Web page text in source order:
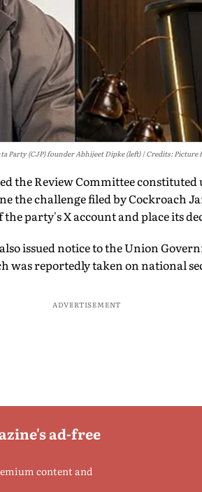
Party (CJP) founder Abhijeet Dipke (left) Credits: Picture
the Review Committee
the challenge filed by Cockroach
party's X account and place its
issued notice to the Union
was reportedly taken on national
ADVERTISEMENT
ad-free
content and